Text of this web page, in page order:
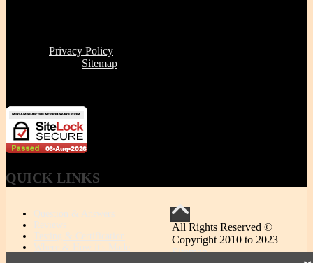
Privacy Policy
Sitemap
QUICK LINKS
Question & Answers
Reviews
Testing & Certification
Where & How it's Made
All Rights Reserved ©
Copyright 2010 to 2023
Sitemap